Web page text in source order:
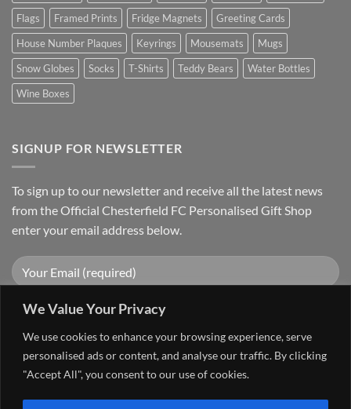
We Value Your Privacy
We use cookies to enhance your browsing experience, serve
personalised ads or content, and analyse our traffic. By clicking
"Accept All", you consent to our use of cookies.
Flags
Framed Prints Fridge Magnets
Greeting Cards
House Number Plaques
Keyrings Mousemats
Mugs
Snow Globes
Socks T-Shirts Teddy Bears
Water Bottles
Wine Boxes
SIGNUP FOR NEWSLETTER
To sign up to our newsletter and receive all the latest news
from the Official Chesterfield FC Personalised Gift Shop
enter your email address below.